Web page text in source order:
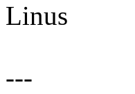
Linus
---